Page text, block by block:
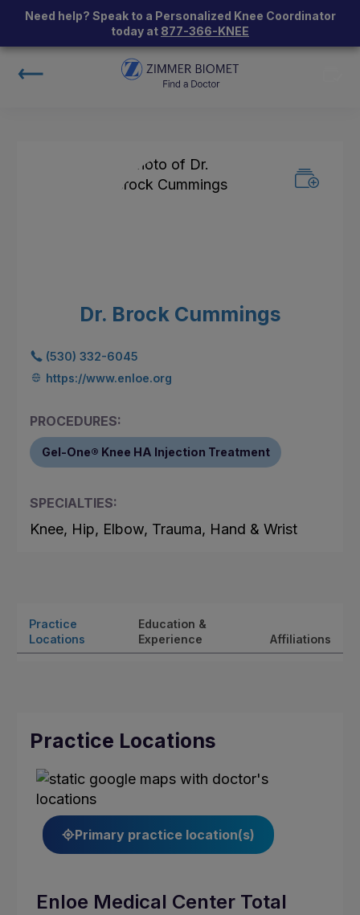
Need help? Speak to a Personalized Knee Coordinator
today at 877-366-KNEE
Dr. Brock Cummings
(530) 332-6045
https://www.enloe.org
PROCEDURES:
Gel-One® Knee HA Injection Treatment
SPECIALTIES:
Knee, Hip, Elbow, Trauma, Hand & Wrist
Practice
Locations
Education &
Experience
Affiliations
Practice Locations
Primary practice location(s)
Enloe Medical Center Total